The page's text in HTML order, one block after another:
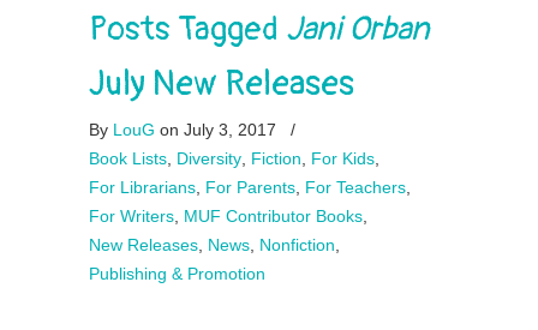
Posts Tagged Jani Orban
July New Releases
By LouG on July 3, 2017
/
Book Lists Diversity Fiction For Kids
For Librarians For Parents For Teachers
For Writers MUF Contributor Books
New Releases News Nonfiction
Publishing & Promotion